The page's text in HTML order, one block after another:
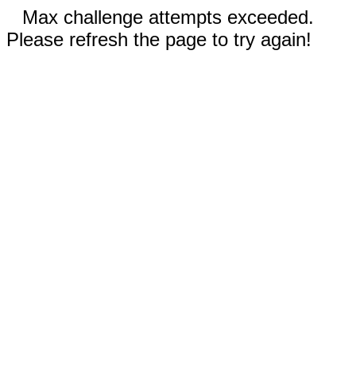
Max challenge attempts exceeded.
Please refresh the page to try again!